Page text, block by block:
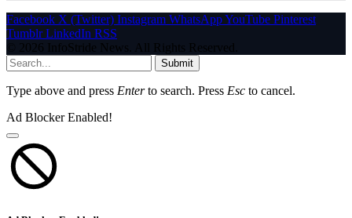
Facebook X (Twitter) Instagram WhatsAppYouTube Pinterest
Tumblr LinkedIn RSS
© 2026 InfoStride News. All Rights Reserved.
Submit
Type above and press Enterto search. Press Esc to cancel.
Ad Blocker Enabled!